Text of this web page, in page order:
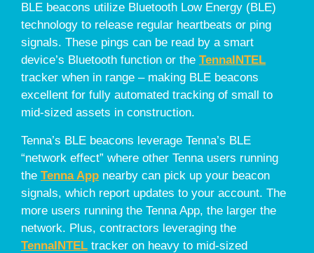
BLE beacons utilize Bluetooth Low Energy (BLE)
technology to release regular heartbeats or ping
signals. These pings can be read by a smart
device’s Bluetooth function or the TennaINTEL
tracker when in range – making BLE beacons
excellent for fully automated tracking of small to
mid-sized assets in construction.
Tenna’s BLE beacons leverage Tenna’s BLE
“network effect” where other Tenna users running
the Tenna App nearby can pick up your beacon
signals, which report updates to your account. The
more users running the Tenna App, the larger the
network. Plus, contractors leveraging the
TennaINTEL tracker on heavy to mid-sized